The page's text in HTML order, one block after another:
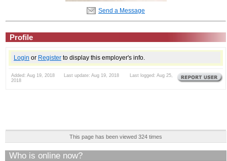
Send a Message
Profile
Login or Register to display this employer's info.
Added: Aug 19, 2018 Last update: Aug 19, 2018 Last logged: Aug 25,
2018
This page has been viewed 324 times
Who is online now?